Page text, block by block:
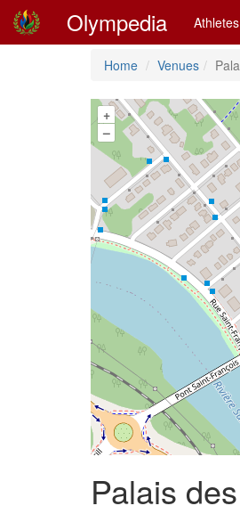
Olympedia Athletes
Home Venues
+
–
Palais